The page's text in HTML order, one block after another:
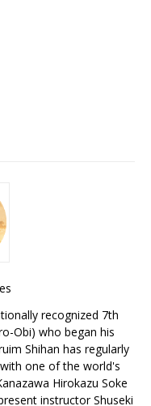
recognized 7th
Obi) who began his
Shihan has regularly
one of the world's
Hirokazu Soke
instructor Shuseki